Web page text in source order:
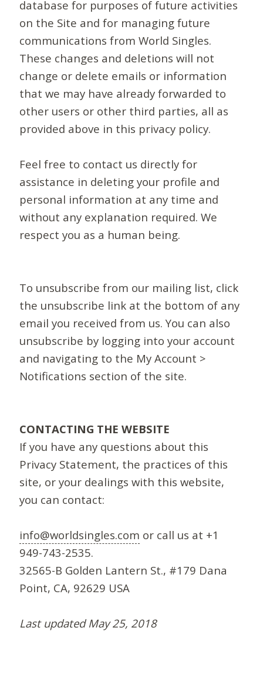
database for purposes of future activities
on the Site and for managing future
communications from World Singles.
These changes and deletions will not
change or delete emails or information
that we may have already forwarded to
other users or other third parties, all as
provided above in this privacy policy.
Feel free to contact us directly for
assistance in deleting your profile and
personal information at any time and
without any explanation required. We
respect you as a human being.
To unsubscribe from our mailing list, click
the unsubscribe link at the bottom of any
email you received from us. You can also
unsubscribe by logging into your account
and navigating to the My Account >
Notifications section of the site.
CONTACTING THE WEBSITE
If you have any questions about this
Privacy Statement, the practices of this
site, or your dealings with this website,
you can contact:
info@worldsingles.com or call us at +1
949-743-2535.
32565-B Golden Lantern St., #179 Dana
Point, CA, 92629 USA
Last updated May 25, 2018